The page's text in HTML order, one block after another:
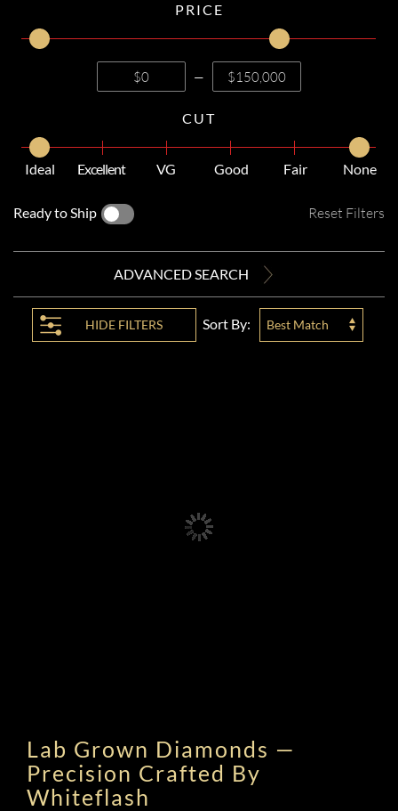
PRICE
—
CUT
Ideal Excellent VG Good Fair None
Ready to Ship Reset Filters
ADVANCED SEARCH
HIDE FILTERS Sort By: Best Match
Lab Grown Diamonds —
Precision Crafted By
Whiteflash